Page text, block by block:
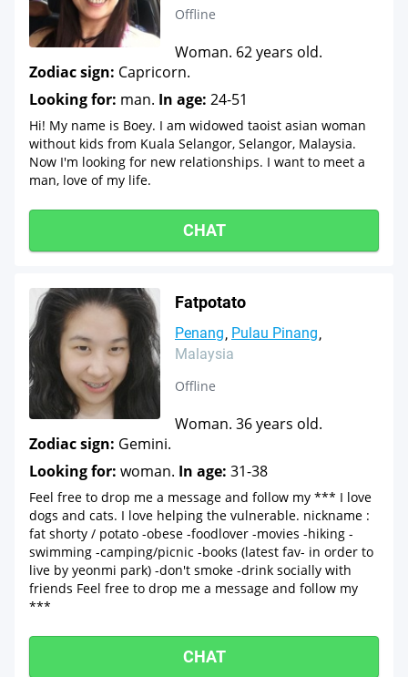
Offline
Woman. 62 years old.
Zodiac sign: Capricorn.
Looking for: man. In age: 24-51
Hi! My name is Boey. I am widowed taoist asian woman
without kids from Kuala Selangor, Selangor, Malaysia.
Now I'm looking for new relationships. I want to meet a
man, love of my life.
CHAT
Fatpotato
Penang Pulau Pinang
Malaysia
Offline
Woman. 36 years old.
Zodiac sign: Gemini.
Looking for: woman. In age: 31-38
Feel free to drop me a message and follow my *** I love
dogs and cats. I love helping the vulnerable. nickname :
fat shorty / potato -obese -foodlover -movies -hiking -
swimming -camping/picnic -books (latest fav- in order to
live by yeonmi park) -don't smoke -drink socially with
friends Feel free to drop me a message and follow my
***
CHAT